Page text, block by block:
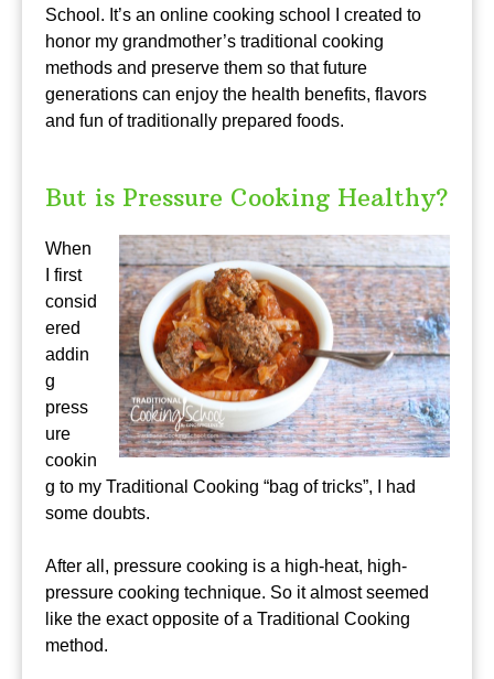
School. It’s an online cooking school I created to
honor my grandmother’s traditional cooking
methods and preserve them so that future
generations can enjoy the health benefits, flavors
and fun of traditionally prepared foods.
But is Pressure Cooking Healthy?
When
I first
consid
ered
addin
g
press
ure
cookin
g to my Traditional Cooking “bag of tricks”, I had
some doubts.
After all, pressure cooking is a high-heat, high-
pressure cooking technique. So it almost seemed
like the exact opposite of a Traditional Cooking
method.